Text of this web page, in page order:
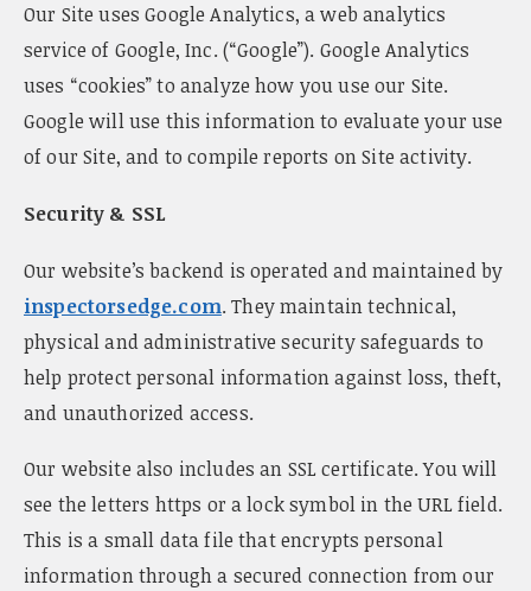
Our Site uses Google Analytics, a web analytics
service of Google, Inc. (“Google”). Google Analytics
uses “cookies” to analyze how you use our Site.
Google will use this information to evaluate your use
of our Site, and to compile reports on Site activity.
Security & SSL
Our website’s backend is operated and maintained by
inspectorsedge.com. They maintain technical,
physical and administrative security safeguards to
help protect personal information against loss, theft,
and unauthorized access.
Our website also includes an SSL certificate. You will
see the letters https or a lock symbol in the URL field.
This is a small data file that encrypts personal
information through a secured connection from our